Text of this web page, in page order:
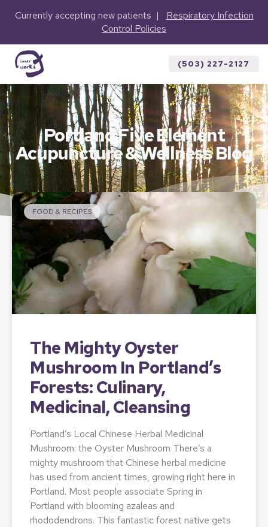
Currently accepting new patients | Respiratory Infection
Control Policies
(503) 227-2127
Portland Five Element
Acupuncture & Wellness Blog
FOOD & RECIPES
The Mighty Oyster
Mushroom In Portland’s
Forests: Culinary,
Medicinal, Cleansing
Portland’s Local Chinese Herbal Medicinal
Mushroom: the Oyster Mushroom There’s a
mighty mushroom that Chinese herbal medicine
has used from ancient times, growing right here in
Portland. Most people associate Spring in
Portland with blooming azaleas and
rhododendrons. This fantastic forest native gets